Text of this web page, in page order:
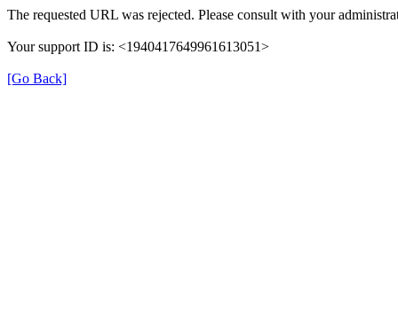
The requested URL was rejected. Please consult with your
Your support ID is: <1940417649961613051>
[Go Back]